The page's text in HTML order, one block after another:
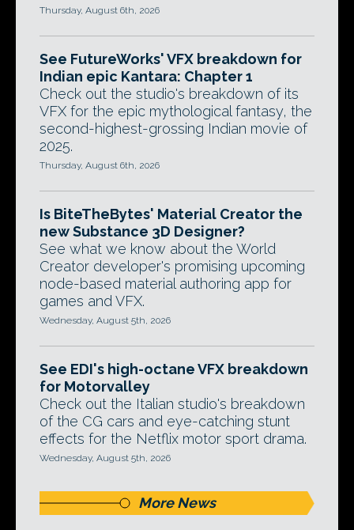
Thursday, August 6th, 2026
See FutureWorks' VFX breakdown for
Indian epic Kantara: Chapter 1
Check out the studio's breakdown of its
VFX for the epic mythological fantasy, the
second-highest-grossing Indian movie of
2025.
Thursday, August 6th, 2026
Is BiteTheBytes' Material Creator the
new Substance 3D Designer?
See what we know about the World
Creator developer's promising upcoming
node-based material authoring app for
games and VFX.
Wednesday, August 5th, 2026
See EDI's high-octane VFX breakdown
for Motorvalley
Check out the Italian studio's breakdown
of the CG cars and eye-catching stunt
effects for the Netflix motor sport drama.
Wednesday, August 5th, 2026
More News